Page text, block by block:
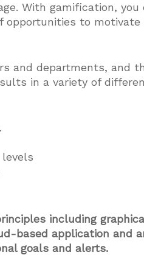
With gamification,
opportunities to
and departments, and
in a variety of
levels
including
based application and
goals and alerts.